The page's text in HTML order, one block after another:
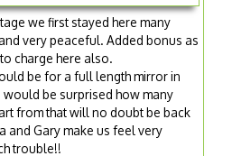
we first stayed here many
very peaceful. Added bonus as
charge here also.
be for a full length mirror in
be surprised how many
from that will no doubt be back
and Gary make us feel very
trouble!!